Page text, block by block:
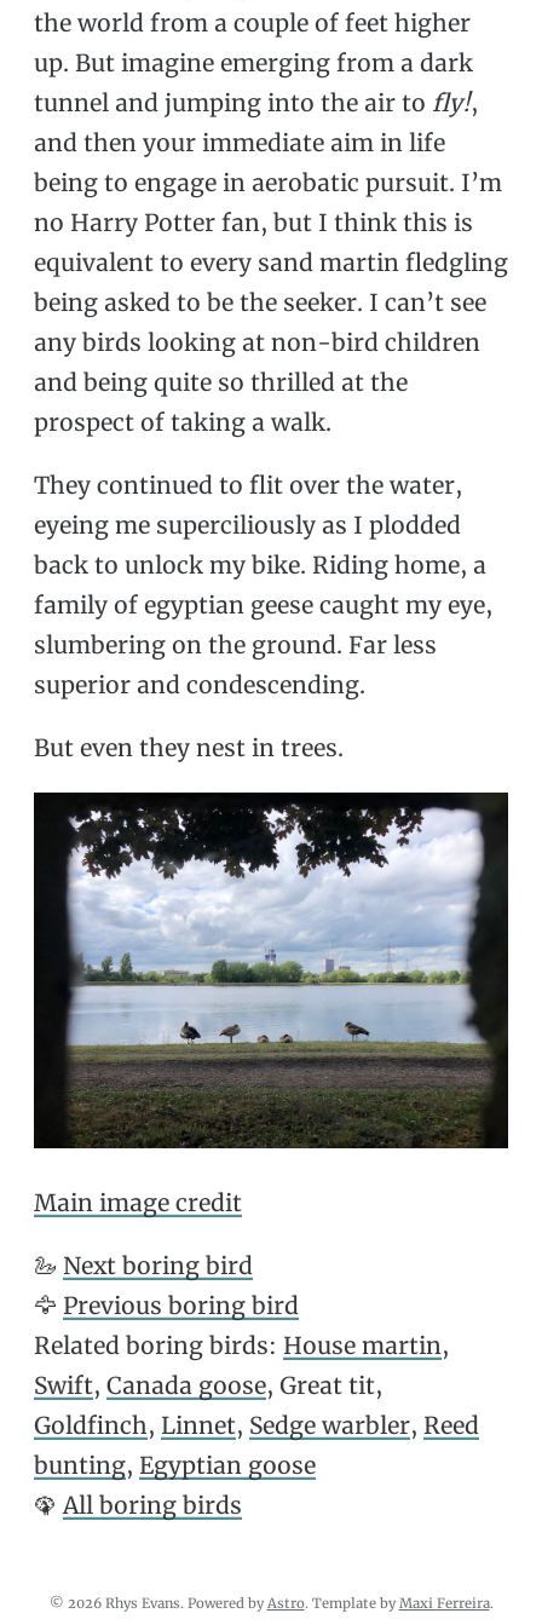
the world from a couple of feet higher
up. But imagine emerging from a dark
tunnel and jumping into the air to fly!,
and then your immediate aim in life
being to engage in aerobatic pursuit. I’m
no Harry Potter fan, but I think this is
equivalent to every sand martin fledgling
being asked to be the seeker. I can’t see
any birds looking at non-bird children
and being quite so thrilled at the
prospect of taking a walk.
They continued to flit over the water,
eyeing me superciliously as I plodded
back to unlock my bike. Riding home, a
family of egyptian geese caught my eye,
slumbering on the ground. Far less
superior and condescending.
But even they nest in trees.
Main image credit
🦢 Next boring bird
🦅 Previous boring bird
Related boring birds: House martin,
Swift, Canada goose, Great tit,
Goldfinch, Linnet, Sedge warbler, Reed
bunting, Egyptian goose
🦚All boring birds
© 2026 Rhys Evans. Powered by Astro. Template by Maxi Ferreira.